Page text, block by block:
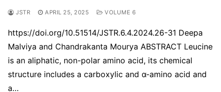
JSTR APRIL 25, 2025 VOLUME 6
https://doi.org/10.51514/JSTR.6.4.2024.26-31 Deepa
Malviya and Chandrakanta Mourya ABSTRACT Leucine
is an aliphatic, non-polar amino acid, its chemical
structure includes a carboxylic and α-amino acid and
a…